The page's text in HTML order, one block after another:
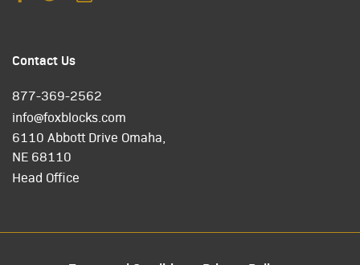
Contact Us
877-369-2562
info@foxblocks.com
6110 Abbott Drive Omaha,
NE 68110
Head Office